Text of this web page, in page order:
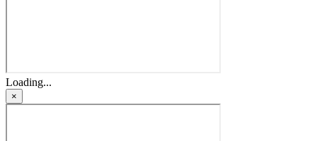
Loading...
×